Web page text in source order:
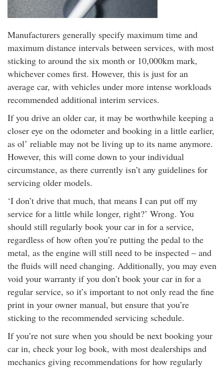
Manufacturers generally specify maximum time and
maximum distance intervals between services, with most
sticking to around the six month or 10,000km mark,
whichever comes first. However, this is just for an
average car, with vehicles under more intense workloads
recommended additional interim services.
If you drive an older car, it may be worthwhile keeping a
closer eye on the odometer and booking in a little earlier,
as ol’ reliable may not be living up to its name anymore.
However, this will come down to your individual
circumstance, as there currently isn’t any guidelines for
servicing older models.
‘I don’t drive that much, that means I can put off my
service for a little while longer, right?’ Wrong. You
should still regularly book your car in for a service,
regardless of how often you’re putting the pedal to the
metal, as the engine will still need to be inspected – and
the fluids will need changing. Additionally, you may even
void your warranty if you don’t book your car in for a
regular service, so it’s important to not only read the fine
print in your owner manual, but ensure that you’re
sticking to the recommended servicing schedule.
If you’re not sure when you should be next booking your
car in, check your log book, with most dealerships and
mechanics giving recommendations for how regularly